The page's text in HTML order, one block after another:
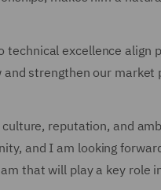
excellence
strengthen our market
culture, reputation, and
and I am looking
that will play a key role